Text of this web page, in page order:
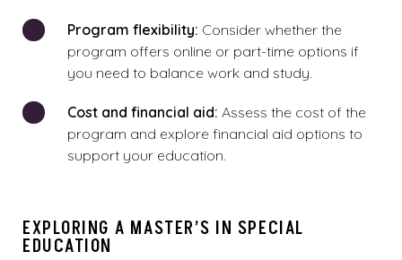
Program flexibility: Consider whether the
program offers online or part-time options if
you need to balance work and study.
Cost and financial aid: Assess the cost of the
program and explore financial aid options to
support your education.
EXPLORING A MASTER’S IN SPECIAL
EDUCATION